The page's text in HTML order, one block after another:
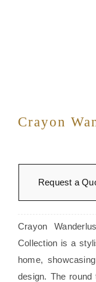
Crayon
Request a
Crayon
Collection is a
home,
design. The